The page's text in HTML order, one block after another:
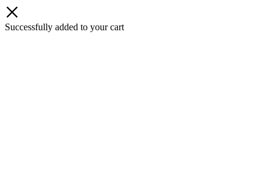
Successfully added to your cart